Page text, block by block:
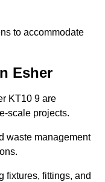
to accommodate
Esher
KT10 9 are
scale projects.
waste management
fixtures, fittings, and